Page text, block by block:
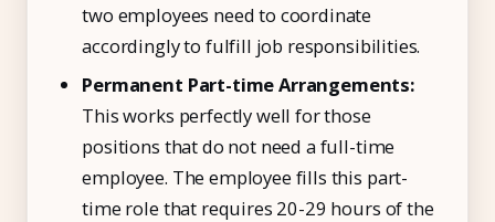
two employees need to coordinate
accordingly to fulfill job responsibilities.
Permanent Part-time Arrangements:
This works perfectly well for those
positions that do not need a full-time
employee. The employee fills this part-
time role that requires 20-29 hours of the